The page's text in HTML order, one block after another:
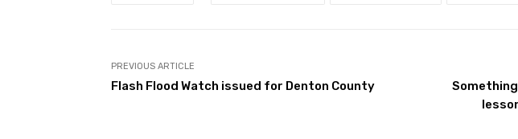
PREVIOUS ARTICLE
Flash Flood Watch issued for Denton County